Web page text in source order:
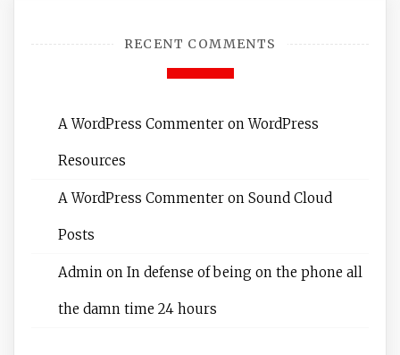
RECENT COMMENTS
A WordPress Commenter onWordPress
Resources
A WordPress Commenter on Sound Cloud
Posts
Admin on In defense of being on the phone all
the damn time 24 hours